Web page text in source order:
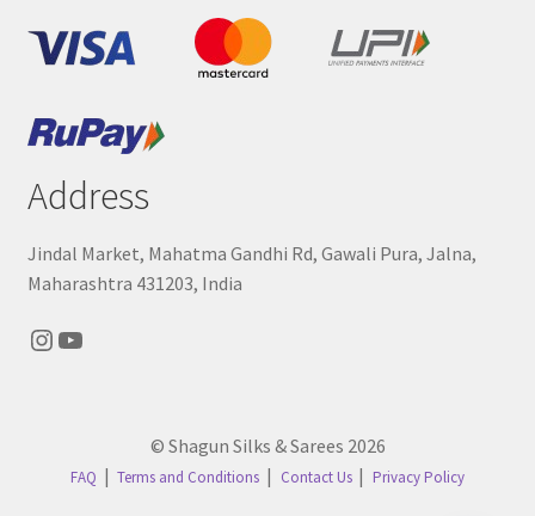
Address
Jindal Market, Mahatma Gandhi Rd, Gawali Pura, Jalna,
Maharashtra 431203, India
Instagram
YouTube
© Shagun Silks & Sarees 2026
FAQ Terms and Conditions Contact Us Privacy Policy